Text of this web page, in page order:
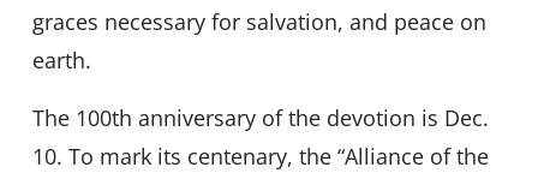
graces necessary for salvation, and peace on
earth.
The 100th anniversary of the devotion is Dec.
10. To mark its centenary, the “Alliance of the